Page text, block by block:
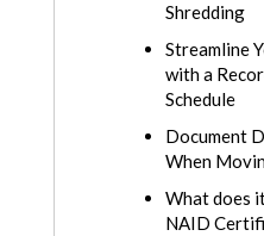
Shredding
Streamline
with a
Schedule
Document
When
What does
NAID